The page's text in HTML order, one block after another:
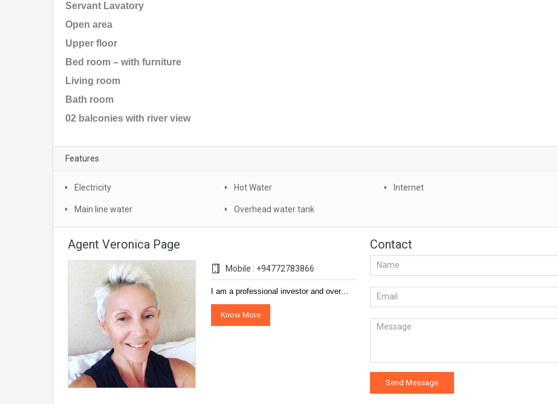
Servant Lavatory
Open area
Upper floor
Bed room – with furniture
Living room
Bath room
02 balconies with river view
Features
Electricity Hot Water Internet
Main line water Overhead water tank
Agent Veronica Page
Mobile : +94772783866
I am a professional investor and over…
Know More
Contact